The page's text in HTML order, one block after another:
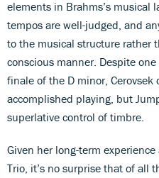
elements in Brahms’s musical
tempos are well-judged, and
to the musical structure rather
conscious manner. Despite
finale of the D minor,
accomplished playing, but
superlative control of timbre.
Given her long-term
Trio, it’s no surprise that of all